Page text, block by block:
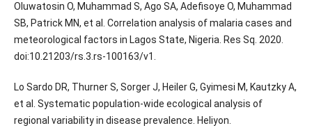
Oluwatosin O, Muhammad S, Ago SA, Adefisoye O, Muhammad
SB, Patrick MN, et al. Correlation analysis of malaria cases and
meteorological factors in Lagos State, Nigeria. Res Sq. 2020.
doi:10.21203/rs.3.rs-100163/v1.
Lo Sardo DR, Thurner S, Sorger J, Heiler G, Gyimesi M, Kautzky A,
et al. Systematic population-wide ecological analysis of
regional variability in disease prevalence. Heliyon.